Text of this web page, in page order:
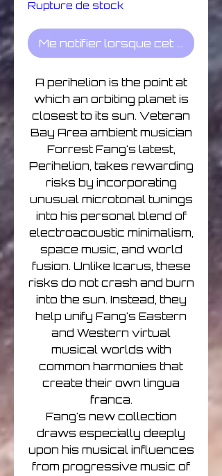
Rupture de stock
Me notifier lorsque cet article
A perihelion is the point at
which an orbiting planet is
closest to its sun. Veteran
Bay Area ambient musician
Forrest Fang's latest,
Perihelion, takes rewarding
risks by incorporating
unusual microtonal tunings
into his personal blend of
electroacoustic minimalism,
space music, and world
fusion. Unlike Icarus, these
risks do not crash and burn
into the sun. Instead, they
help unify Fang's Eastern
and Western virtual
musical worlds with
common harmonies that
create their own lingua
franca.
Fang's new collection
draws especially deeply
upon his musical influences
from progressive music of